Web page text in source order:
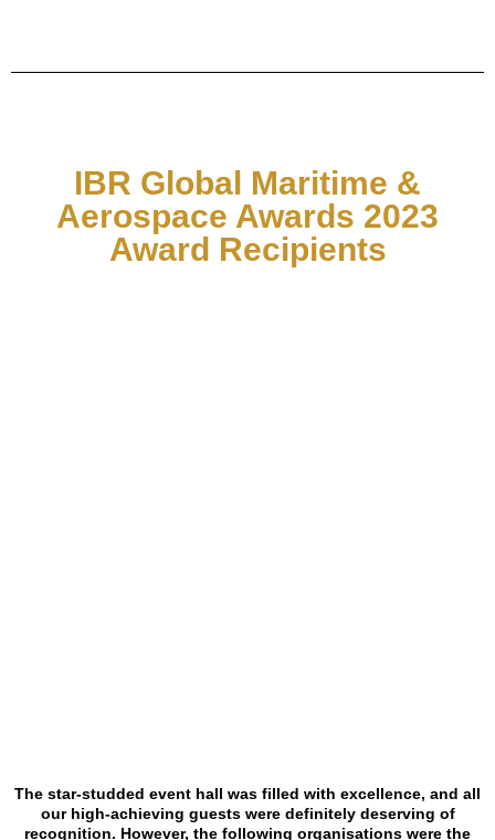
IBR Global Maritime &
Aerospace Awards 2023
Award Recipients
The star-studded event hall was filled with excellence, and all
our high-achieving guests were definitely deserving of
recognition. However, the following organisations were the